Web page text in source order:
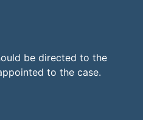
be directed to the
to the case.